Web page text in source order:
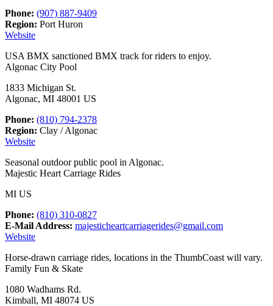
Phone: (907) 887-9409
Region: Port Huron
Website
USA BMX sanctioned BMX track for riders to enjoy.
Algonac City Pool
1833 Michigan St.
Algonac, MI 48001 US
Phone: (810) 794-2378
Region: Clay / Algonac
Website
Seasonal outdoor public pool in Algonac.
Majestic Heart Carriage Rides
MI US
Phone: (810) 310-0827
E-Mail Address: majesticheartcarriagerides@gmail.com
Website
Horse-drawn carriage rides, locations in the ThumbCoast will vary.
Family Fun & Skate
1080 Wadhams Rd.
Kimball, MI 48074 US